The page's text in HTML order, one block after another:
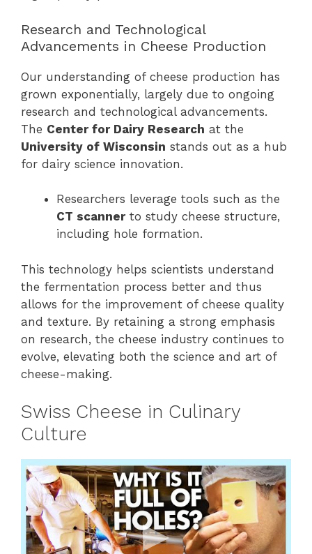
Research and Technological
Advancements in Cheese Production
Our understanding of cheese production has
grown exponentially, largely due to ongoing
research and technological advancements.
The Center for Dairy Research at the
University of Wisconsin stands out as a hub
for dairy science innovation.
Researchers leverage tools such as the
CT scannerto study cheese structure,
including hole formation.
This technology helps scientists understand
the fermentation process better and thus
allows for the improvement of cheese quality
and texture. By retaining a strong emphasis
on research, the cheese industry continues to
evolve, elevating both the science and art of
cheese-making.
Swiss Cheese in Culinary
Culture